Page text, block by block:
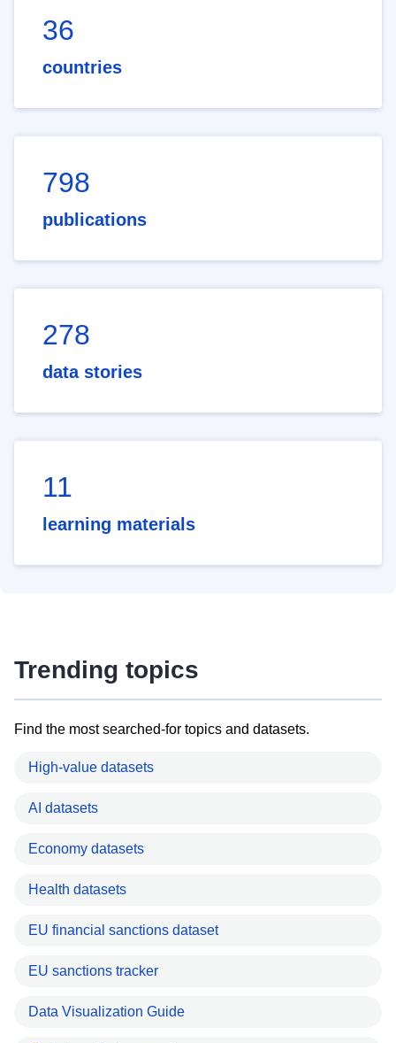
36
countries
798
publications
278
data stories
11
learning materials
Trending topics
Find the most searched-for topics and datasets.
High-value datasets
AI datasets
Economy datasets
Health datasets
EU financial sanctions dataset
EU sanctions tracker
Data Visualization Guide